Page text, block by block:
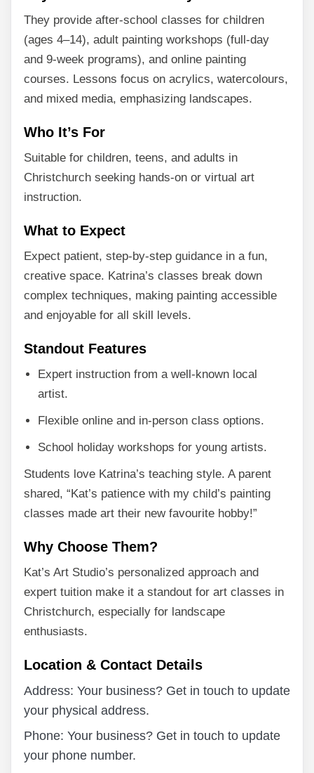
They provide after-school classes for children
(ages 4–14), adult painting workshops (full-day
and 9-week programs), and online painting
courses. Lessons focus on acrylics, watercolours,
and mixed media, emphasizing landscapes.
Who It’s For
Suitable for children, teens, and adults in
Christchurch seeking hands-on or virtual art
instruction.
What to Expect
Expect patient, step-by-step guidance in a fun,
creative space. Katrina’s classes break down
complex techniques, making painting accessible
and enjoyable for all skill levels.
Standout Features
Expert instruction from a well-known local
artist.
Flexible online and in-person class options.
School holiday workshops for young artists.
Students love Katrina’s teaching style. A parent
shared, “Kat’s patience with my child’s painting
classes made art their new favourite hobby!”
Why Choose Them?
Kat’s Art Studio’s personalized approach and
expert tuition make it a standout for art classes in
Christchurch, especially for landscape
enthusiasts.
Location & Contact Details
Address: Your business? Get in touch to update
your physical address.
Phone: Your business? Get in touch to update
your phone number.